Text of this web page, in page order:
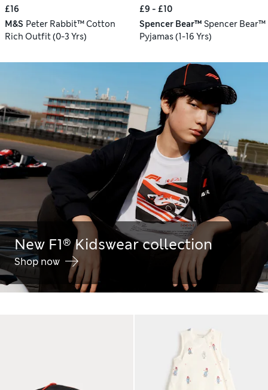
£16
M&S Peter Rabbit™ Cotton
Rich Outfit (0-3 Yrs)
£9 - £10
Spencer Bear™ Spencer Bear™
Pyjamas (1-16 Yrs)
New F1® Kidswear collection
Shop now